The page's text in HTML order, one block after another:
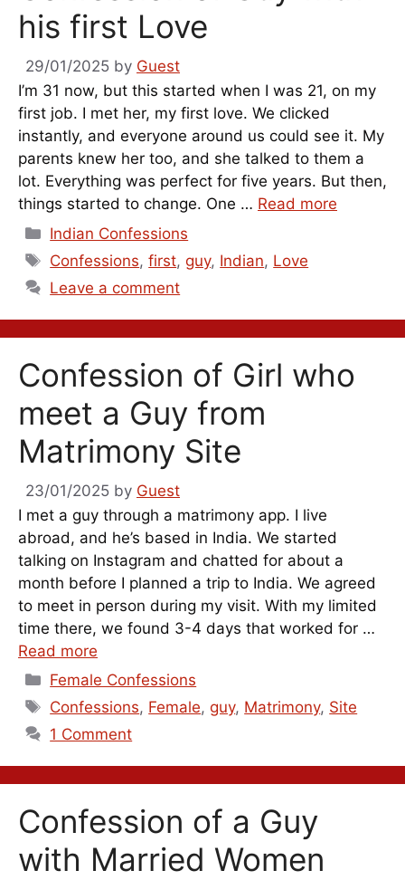
his first Love
29/01/2025 by Guest
I’m 31 now, but this started when I was 21, on my
first job. I met her, my first love. We clicked
instantly, and everyone around us could see it. My
parents knew her too, and she talked to them a
lot. Everything was perfect for five years. But then,
things started to change. One … Read more
Categories
Indian Confessions
Tags
Confessions,first,guy, Indian, Love
Leave a comment
Confession of Girl who
meet a Guy from
Matrimony Site
23/01/2025 by Guest
I met a guy through a matrimony app. I live
abroad, and he’s based in India. We started
talking on Instagram and chatted for about a
month before I planned a trip to India. We agreed
to meet in person during my visit. With my limited
time there, we found 3-4 days that worked for …
Read more
Categories
Female Confessions
Tags
Confessions, Female,guy, Matrimony, Site
1 Comment
Confession of a Guy
with Married Women